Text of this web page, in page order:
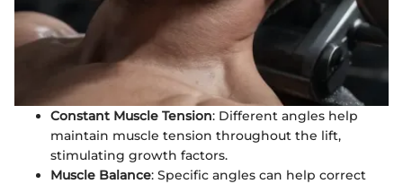
Constant Muscle Tension: Different angles help
maintain muscle tension throughout the lift,
stimulating growth factors.
Muscle Balance: Specific angles can help correct